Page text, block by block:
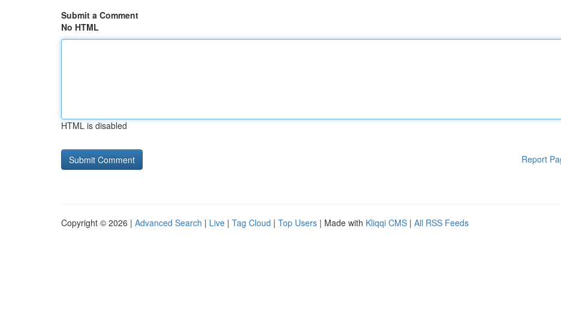
Submit a Comment
No HTML
HTML is disabled
Report
Copyright © 2026 | Advanced Search | Live | Tag Cloud | Top Users | Made with Kliqqi CMS | All RSS Feeds